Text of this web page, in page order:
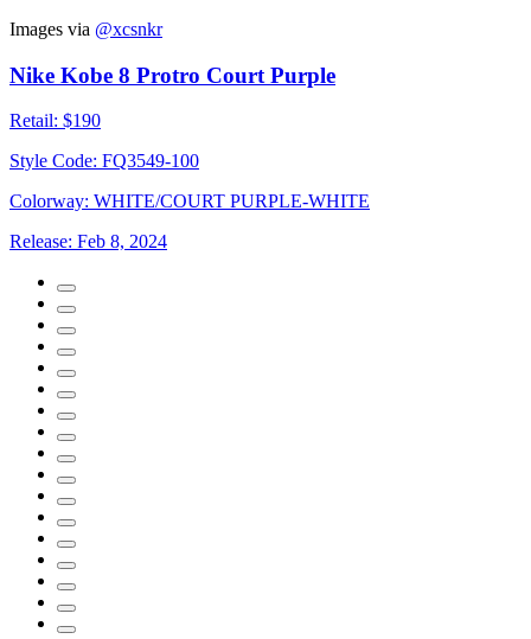
Images via @xcsnkr
Nike Kobe 8 Protro Court Purple
Retail: $190
Style Code: FQ3549-100
Colorway: WHITE/COURT PURPLE-WHITE
Release: Feb 8, 2024